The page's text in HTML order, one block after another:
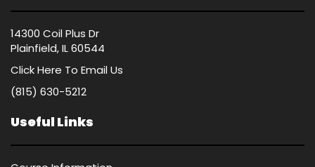
14300 Coil Plus Dr
Plainfield, IL 60544
Click Here To Email Us
(815) 630-5212
Useful Links